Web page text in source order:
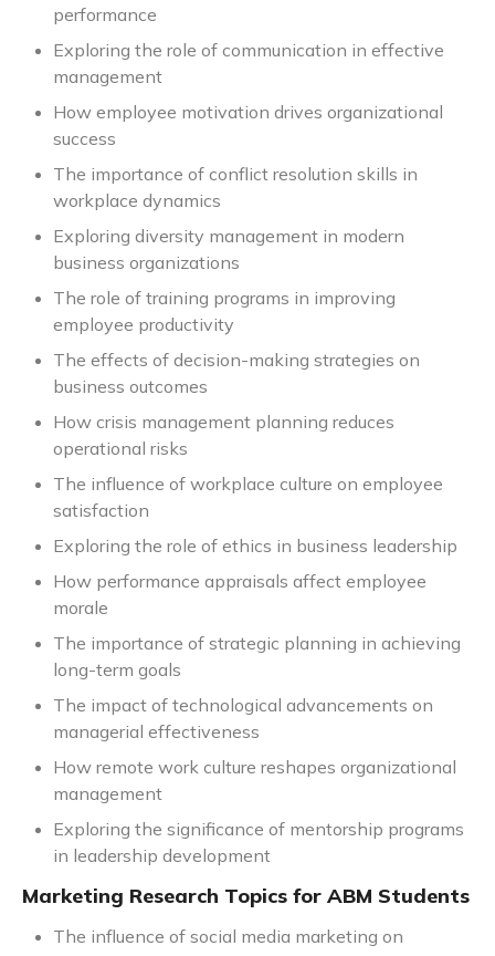
performance
Exploring the role of communication in effective
management
How employee motivation drives organizational
success
The importance of conflict resolution skills in
workplace dynamics
Exploring diversity management in modern
business organizations
The role of training programs in improving
employee productivity
The effects of decision-making strategies on
business outcomes
How crisis management planning reduces
operational risks
The influence of workplace culture on employee
satisfaction
Exploring the role of ethics in business leadership
How performance appraisals affect employee
morale
The importance of strategic planning in achieving
long-term goals
The impact of technological advancements on
managerial effectiveness
How remote work culture reshapes organizational
management
Exploring the significance of mentorship programs
in leadership development
Marketing Research Topics for ABM Students
The influence of social media marketing on